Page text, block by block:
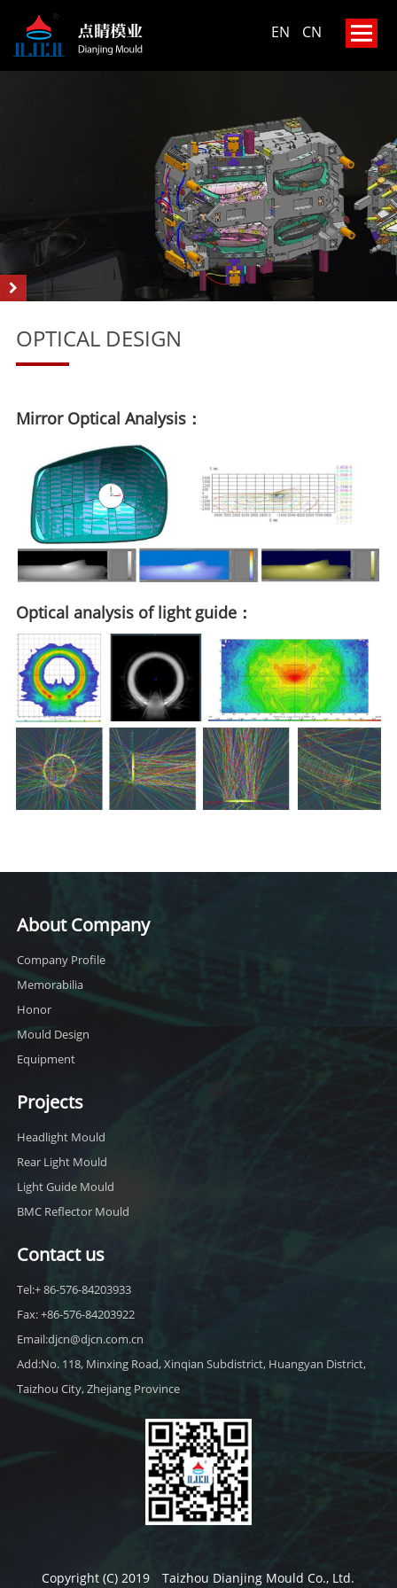
EN CN
OPTICAL DESIGN
Mirror Optical Analysis：
Optical analysis of light guide：
About Company
Company Profile
Memorabilia
Honor
Mould Design
Equipment
Projects
Headlight Mould
Rear Light Mould
Light Guide Mould
BMC Reflector Mould
Contact us
Tel:+ 86-576-84203933
Fax: +86-576-84203922
Email:djcn@djcn.com.cn
Add:No. 118, Minxing Road, Xinqian Subdistrict, Huangyan District,
Taizhou City, Zhejiang Province
Copyright (C) 2019 Taizhou Dianjing Mould Co., Ltd.